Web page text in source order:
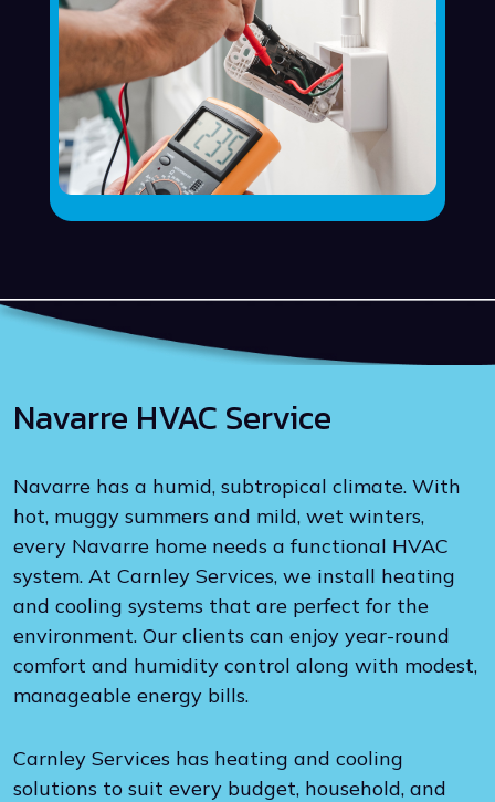
Navarre HVAC Service
Navarre has a humid, subtropical climate. With
hot, muggy summers and mild, wet winters,
every Navarre home needs a functional HVAC
system. At Carnley Services, we install heating
and cooling systems that are perfect for the
environment. Our clients can enjoy year-round
comfort and humidity control along with modest,
manageable energy bills.
Carnley Services has heating and cooling
solutions to suit every budget, household, and